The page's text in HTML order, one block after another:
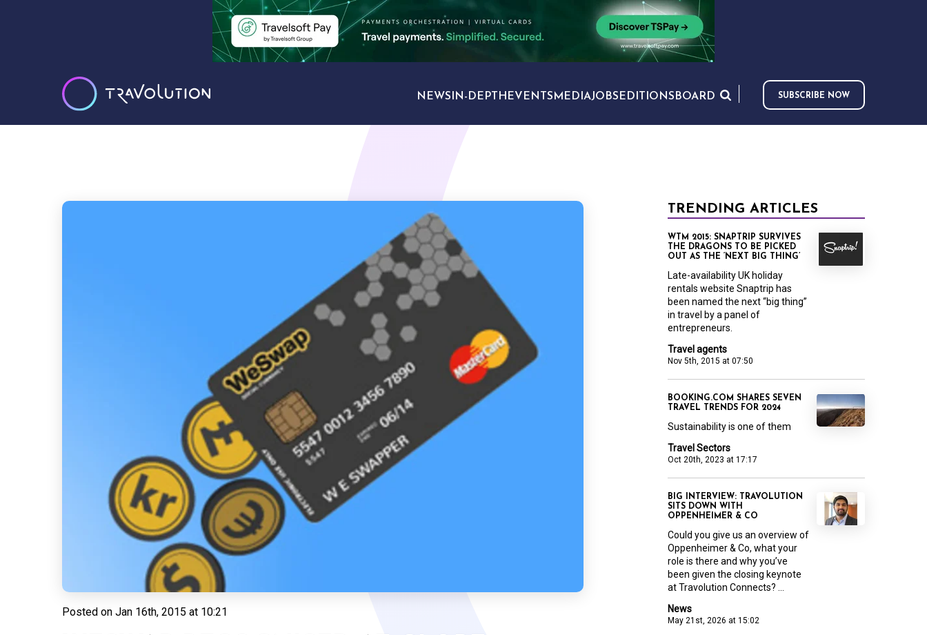
NEWS IN-DEPTH EVENTS MEDIAJOBS EDITIONS BOARD SUBSCRIBE NOW
Posted on Jan 16th, 2015 at 10:21
TRENDING ARTICLES
Travel agents
Nov 5th, 2015 at 07:50
WTM 2015: SNAPTRIP SURVIVES
THE DRAGONS TO BE PICKED
OUT AS THE ‘NEXT BIG THING’
Late-availability UK holiday
rentals website Snaptrip has
been named the next “big thing”
in travel by a panel of
entrepreneurs.
Travel Sectors
Oct 20th, 2023 at 17:17
BOOKING.COM SHARES SEVEN
TRAVEL TRENDS FOR 2024
Sustainability is one of them
News
May 21st, 2026 at 15:02
BIG INTERVIEW: TRAVOLUTION
SITS DOWN WITH
OPPENHEIMER & CO
Could you give us an overview of
Oppenheimer & Co, what your
role is there and why you’ve
been given the closing keynote
at Travolution Connects? ...